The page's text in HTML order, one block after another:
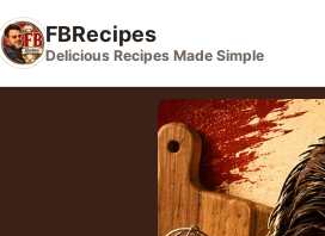
FBRecipes
Delicious Recipes Made Simple